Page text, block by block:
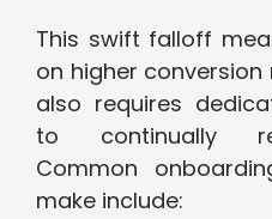
This swift falloff
on higher
also requires
to continually
Common
make include: